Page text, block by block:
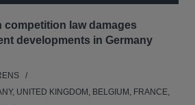
competition law damages
developments in Germany
UNITED KINGDOM, BELGIUM, FRANCE,